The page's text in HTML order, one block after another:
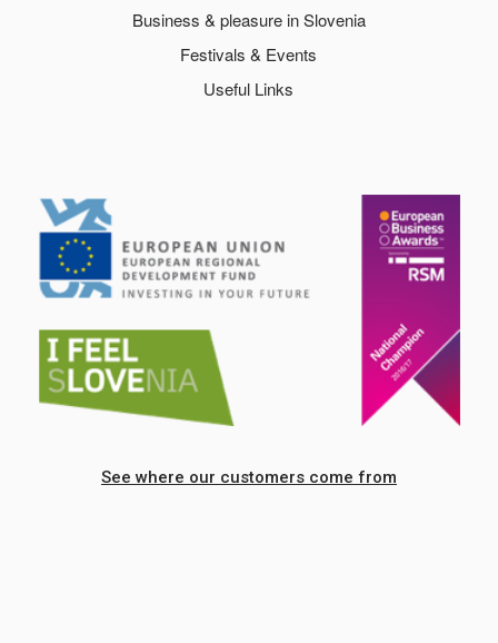
Business & pleasure in Slovenia
Festivals & Events
Useful Links
See where our customers come from